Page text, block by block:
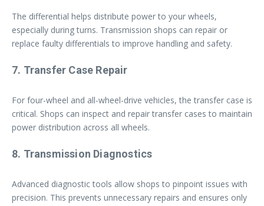
The differential helps distribute power to your wheels,
especially during turns. Transmission shops can repair or
replace faulty differentials to improve handling and safety.
7. Transfer Case Repair
For four-wheel and all-wheel-drive vehicles, the transfer case is
critical. Shops can inspect and repair transfer cases to maintain
power distribution across all wheels.
8. Transmission Diagnostics
Advanced diagnostic tools allow shops to pinpoint issues with
precision. This prevents unnecessary repairs and ensures only